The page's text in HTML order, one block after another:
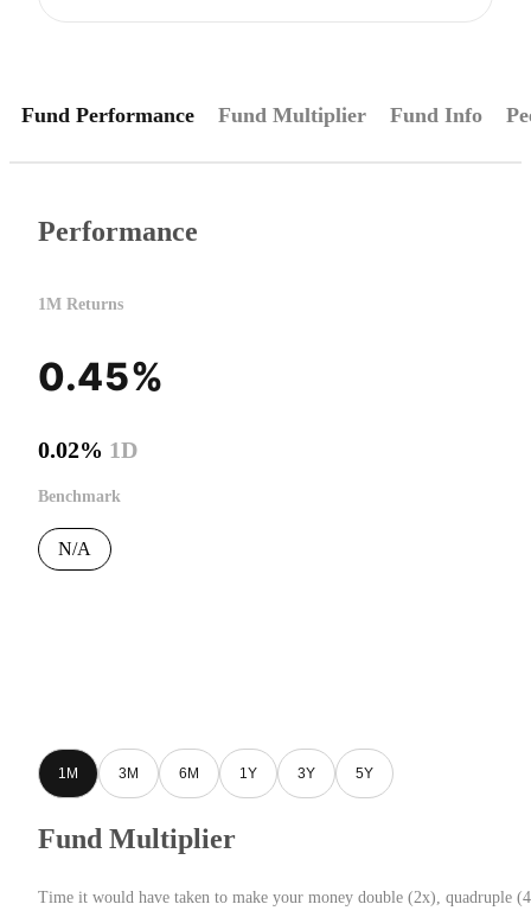
Fund Performance Fund Multiplier Fund Info
Performance
1M Returns
0.45%
0.02% 1D
Benchmark
N/A
1M 3M 6M 1Y 3Y 5Y
Fund Multiplier
Time it would have taken to make your money double (2x), quadruple